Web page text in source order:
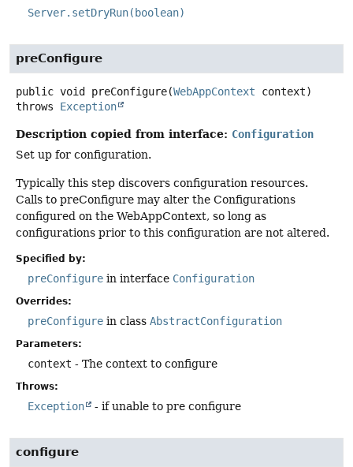
Server.setDryRun(boolean)
preConfigure
public void preConfigure(WebAppContext context)
throws Exception
Description copied from interface: Configuration
Set up for configuration.
Typically this step discovers configuration resources.
Calls to preConfigure may alter the Configurations
configured on the WebAppContext, so long as
configurations prior to this configuration are not altered.
Specified by:
preConfigure in interface Configuration
Overrides:
preConfigure in class AbstractConfiguration
Parameters:
context - The context to configure
Throws:
Exception - if unable to pre configure
configure